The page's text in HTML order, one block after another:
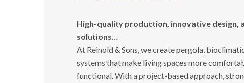
High-quality production, innovative design,
solutions…
At Reinold & Sons, we create pergola,
systems that make living spaces more
functional. With a project-based approach,